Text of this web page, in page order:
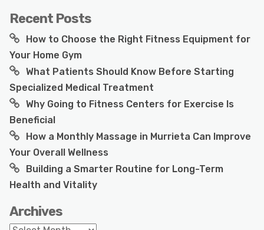
Recent Posts
How to Choose the Right Fitness Equipment for
Your Home Gym
What Patients Should Know Before Starting
Specialized Medical Treatment
Why Going to Fitness Centers for Exercise Is
Beneficial
How a Monthly Massage in Murrieta Can Improve
Your Overall Wellness
Building a Smarter Routine for Long-Term
Health and Vitality
Archives